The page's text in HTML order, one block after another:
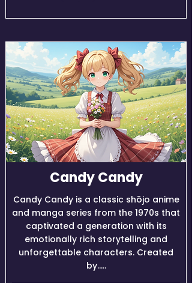
Candy Candy
Candy Candy is a classic shōjo anime
and manga series from the 1970s that
captivated a generation with its
emotionally rich storytelling and
unforgettable characters. Created
by.....